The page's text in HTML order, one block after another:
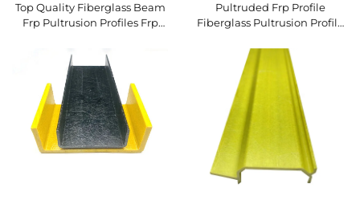
Top Quality Fiberglass Beam
Frp Pultrusion Profiles Frp
Pultruded Frp Profile
Fiberglass Pultrusion Profile